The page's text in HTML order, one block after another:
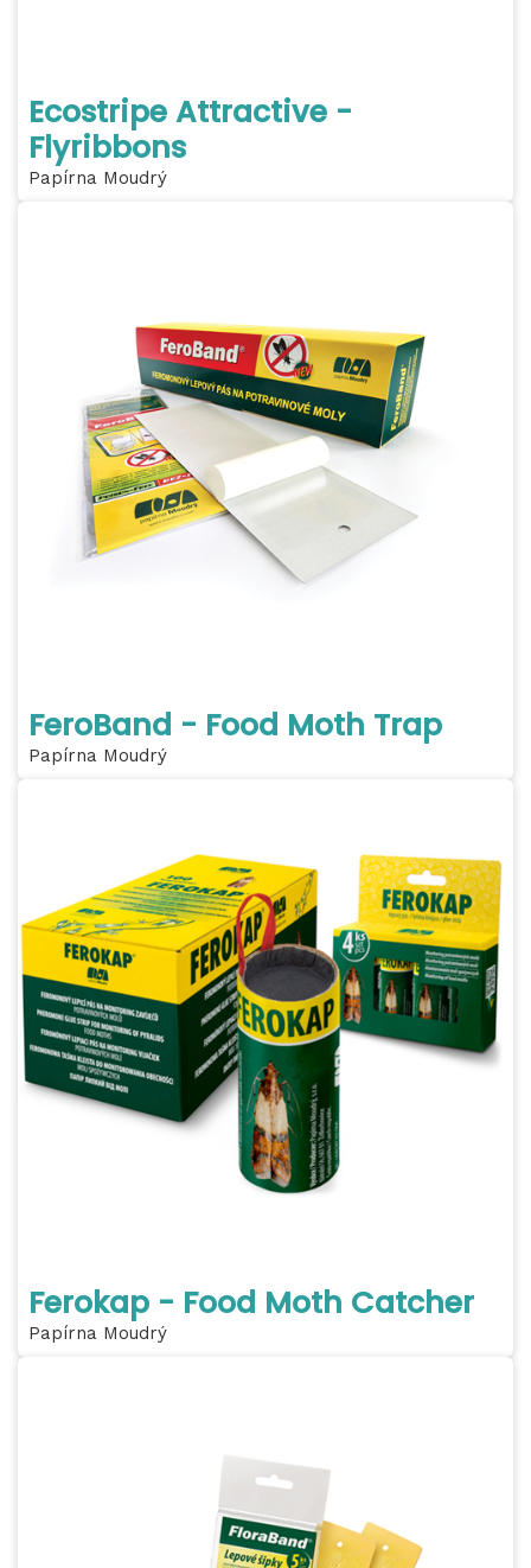
Ecostripe Attractive -
Flyribbons
Papírna Moudrý
FeroBand - Food Moth Trap
Papírna Moudrý
Ferokap - Food Moth Catcher
Papírna Moudrý